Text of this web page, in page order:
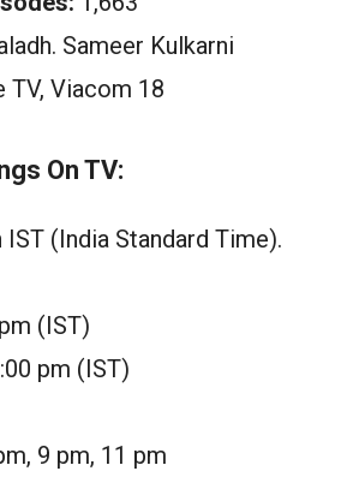
Sameer Kulkarni
TV, Viacom 18
On TV:
(India Standard Time).
(IST)
pm (IST)
9 pm, 11 pm